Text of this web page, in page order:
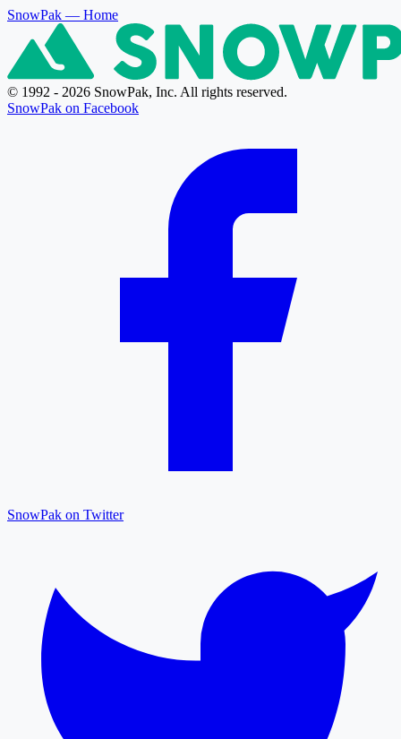
SnowPak — Home
© 1992 - 2026 SnowPak, Inc. All rights reserved.
SnowPak on Facebook
SnowPak on Twitter